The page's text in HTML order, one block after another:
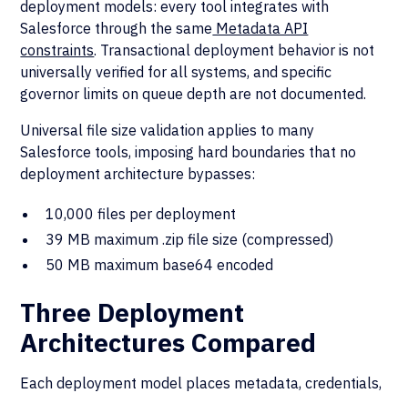
deployment models: every tool integrates with
Salesforce through the same Metadata API
constraints. Transactional deployment behavior is not
universally verified for all systems, and specific
governor limits on queue depth are not documented.
Universal file size validation applies to many
Salesforce tools, imposing hard boundaries that no
deployment architecture bypasses:
10,000 files per deployment
39 MB maximum .zip file size (compressed)
50 MB maximum base64 encoded
Three Deployment
Architectures Compared
Each deployment model places metadata, credentials,